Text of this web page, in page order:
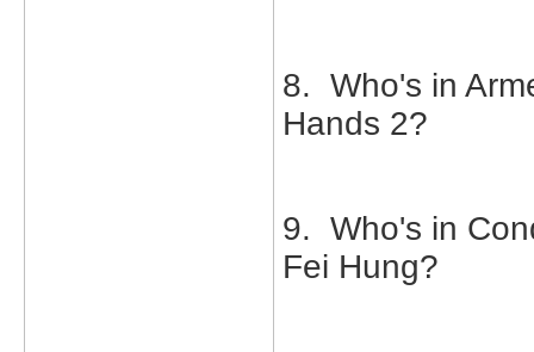
8. Who's in
Hands 2?
9. Who's in
Fei Hung?